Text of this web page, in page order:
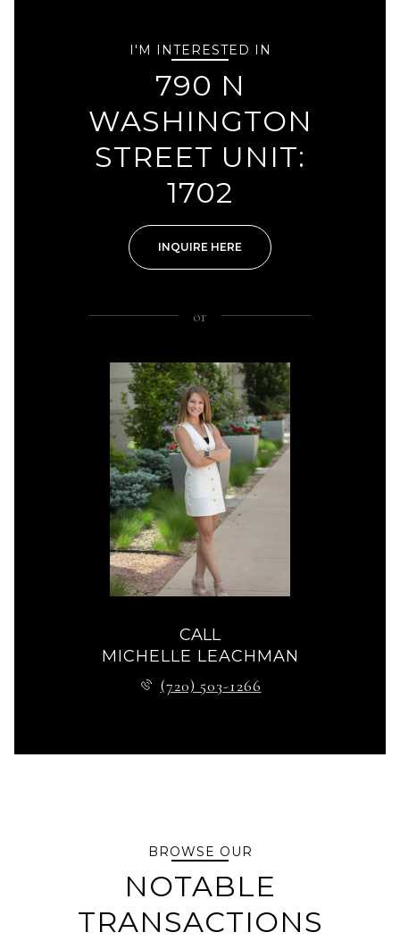
I'M INTERESTED IN
790 N
WASHINGTON
STREET UNIT:
1702
INQUIRE HERE
or
CALL
MICHELLE LEACHMAN
(720) 503-1266
BROWSE OUR
NOTABLE
TRANSACTIONS